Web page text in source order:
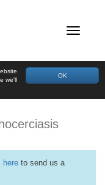
OK
we'll
here to send us a